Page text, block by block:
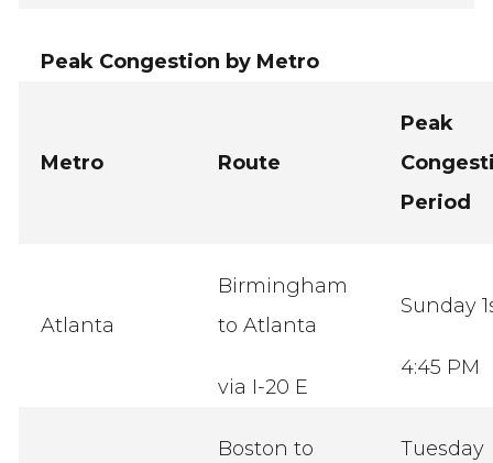
Peak Congestion by Metro
Metro Route
Peak
Period
Atlanta
Birmingham
to Atlanta
via I-20 E
Sunday
4:45 PM
Boston to
Tuesday